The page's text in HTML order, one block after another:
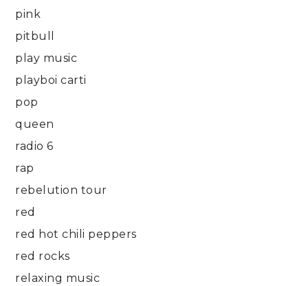
pink
pitbull
play music
playboi carti
pop
queen
radio 6
rap
rebelution tour
red
red hot chili peppers
red rocks
relaxing music